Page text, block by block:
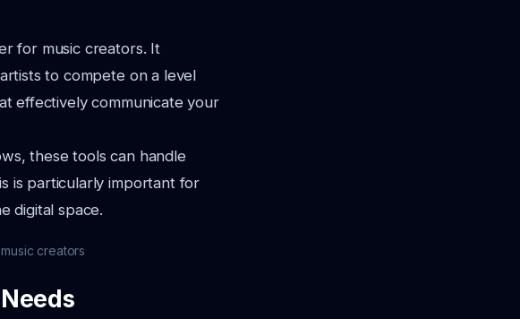
for music creators. It
to compete on a level
effectivelycommunicate your
these tools can handle
is particularly important for
digital space.
creators